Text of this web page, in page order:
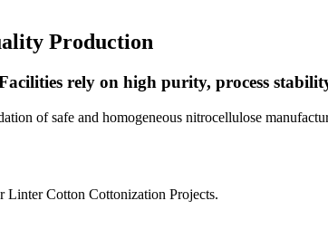
Production
rely on high purity, process
of safe and homogeneous nitrocellulose
Linter Cotton Cottonization Projects.